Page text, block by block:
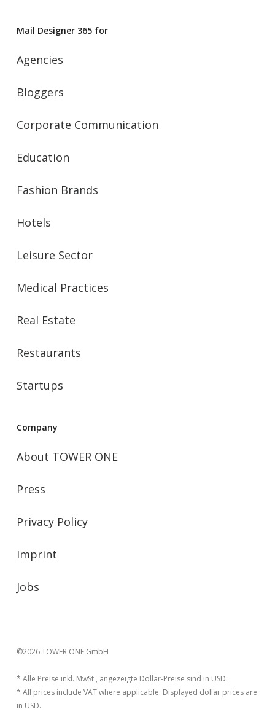
Mail Designer 365 for
Agencies
Bloggers
Corporate Communication
Education
Fashion Brands
Hotels
Leisure Sector
Medical Practices
Real Estate
Restaurants
Startups
Company
About TOWER ONE
Press
Privacy Policy
Imprint
Jobs
©2026 TOWER ONE GmbH
* Alle Preise inkl. MwSt., angezeigte Dollar-Preise sind in USD.
* All prices include VAT where applicable. Displayed dollar prices are
in USD.